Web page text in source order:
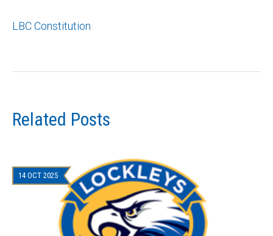
LBC Constitution
Related Posts
14 OCT 2025